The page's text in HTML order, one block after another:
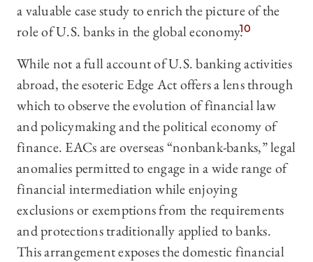
a valuable case study to enrich the picture of the
role of U.S. banks in the global economy.10
While not a full account of U.S. banking activities
abroad, the esoteric Edge Act offers a lens through
which to observe the evolution of financial law
and policymaking and the political economy of
finance. EACs are overseas “nonbank-banks,” legal
anomalies permitted to engage in a wide range of
financial intermediation while enjoying
exclusions or exemptions from the requirements
and protections traditionally applied to banks.
This arrangement exposes the domestic financial